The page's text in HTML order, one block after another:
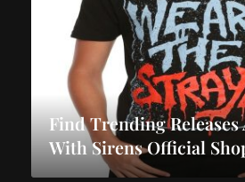
Find Trending Releases
With Sirens Official